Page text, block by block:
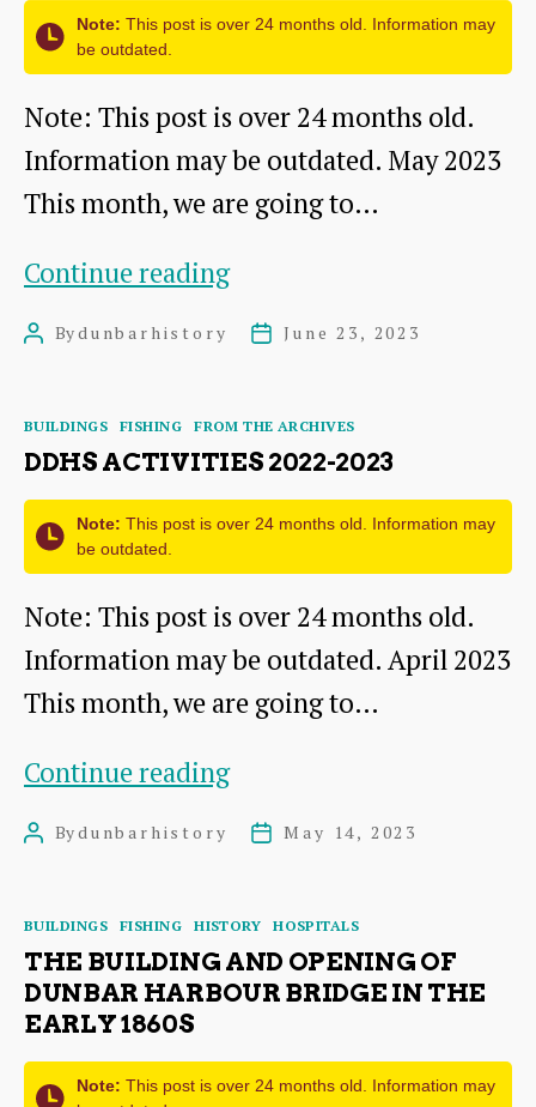
House
Note: This post is over 24 months old. Information may
be outdated.
Note: This post is over 24 months old.
Information may be outdated. May 2023
This month, we are going to…
Continue readingPicturesque
Dunbar
Tourist
(Part
2)
PostBydunbarhistory
PostJune 23, 2023
Categories
BUILDINGS FISHING FROM THE ARCHIVES
DDHS ACTIVITIES 2022-2023
Note: This post is over 24 months old. Information may
be outdated.
Note: This post is over 24 months old.
Information may be outdated. April 2023
This month, we are going to…
Continue readingDDHS
activities
PostBydunbarhistory
PostMay 14, 2023
Categories
BUILDINGS FISHING HISTORY HOSPITALS
THE BUILDING AND OPENING OF
DUNBAR HARBOUR BRIDGE IN THE
EARLY 1860S
Note: This post is over 24 months old. Information may